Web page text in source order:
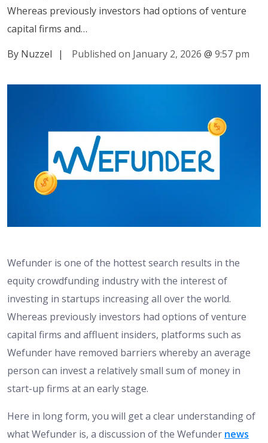
Whereas previously investors had options of venture
capital firms and…
By Nuzzel
| Published on January 2, 2026 @ 9:57 pm
Wefunder is one of the hottest search results in the
equity crowdfunding industry with the interest of
investing in startups increasing all over the world.
Whereas previously investors had options of venture
capital firms and affluent insiders, platforms such as
Wefunder have removed barriers whereby an average
person can invest a relatively small sum of money in
start-up firms at an early stage.
Here in long form, you will get a clear understanding of
what Wefunder is, a discussion of the Wefunder news